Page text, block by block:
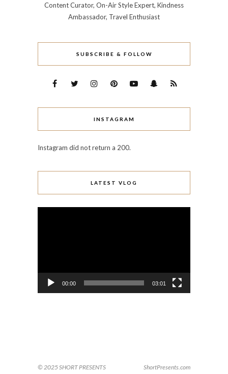
Content Curator, On-Air Style Expert, Kindness
Ambassador, Travel Enthusiast
SUBSCRIBE & FOLLOW
INSTAGRAM
Instagram did not return a 200.
LATEST VLOG
00:00 03:01
© 2025 SHORT PRESENTS ShortPresents.com